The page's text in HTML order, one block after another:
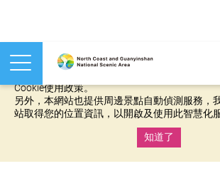
本網站使用cookies等相關技術以持續優化網
Cookie使用政策。
另外，本網站也提供周邊景點自動偵測服務，
站取得您的位置資訊，以開啟及使用此智慧化服
知道了